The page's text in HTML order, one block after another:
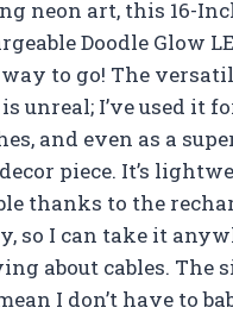
neon art, this 16-
Doodle Glow
to go! The
unreal; I’ve used it
and even as a
piece. It’s
thanks to the
so I can take it
about cables. The
I don’t have to